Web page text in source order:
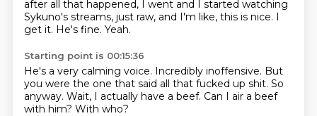
after all that happened, I went and I started watching
Sykuno's streams, just raw, and I'm like, this is nice. I
get it. He's fine. Yeah.
Starting point is 00:15:36
He's a very calming voice. Incredibly inoffensive. But
you were the one that said all that fucked up shit. So
anyway. Wait, I actually have a beef. Can I air a beef
with him? With who?